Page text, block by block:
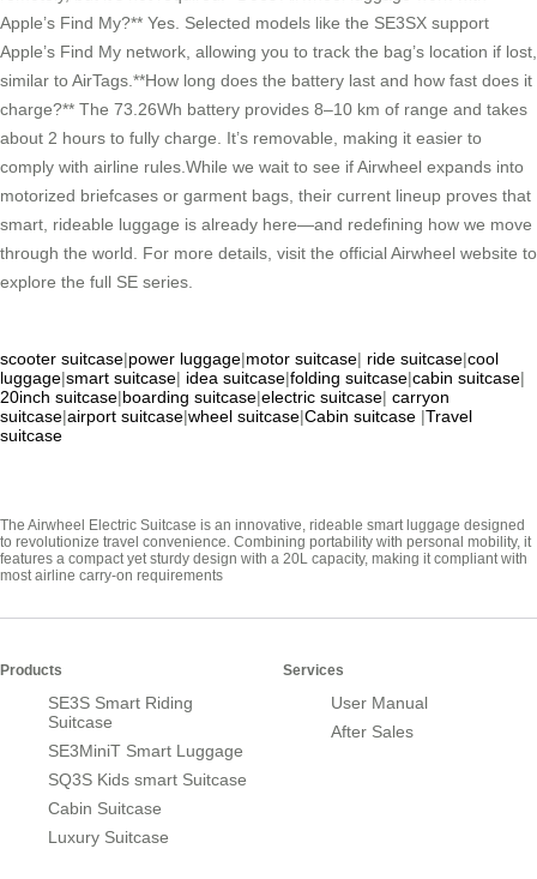
Apple’s Find My?** Yes. Selected models like the SE3SX support
Apple’s Find My network, allowing you to track the bag’s location if lost,
similar to AirTags.**How long does the battery last and how fast does it
charge?** The 73.26Wh battery provides 8–10 km of range and takes
about 2 hours to fully charge. It’s removable, making it easier to
comply with airline rules.While we wait to see if Airwheel expands into
motorized briefcases or garment bags, their current lineup proves that
smart, rideable luggage is already here—and redefining how we move
through the world. For more details, visit the official Airwheel website to
explore the full SE series.
scooter suitcase|power luggage|motor suitcase| ride suitcase|cool
luggage|smart suitcase| idea suitcase|folding suitcase|cabin suitcase|
20inch suitcase|boarding suitcase|electric suitcase| carryon
suitcase|airport suitcase|wheel suitcase|Cabin suitcase |Travel
suitcase
The Airwheel Electric Suitcase is an innovative, rideable smart luggage designed
to revolutionize travel convenience. Combining portability with personal mobility, it
features a compact yet sturdy design with a 20L capacity, making it compliant with
most airline carry-on requirements
Products
SE3S Smart Riding
Suitcase
SE3MiniT Smart Luggage
SQ3S Kids smart Suitcase
Cabin Suitcase
Luxury Suitcase
Services
User Manual
After Sales